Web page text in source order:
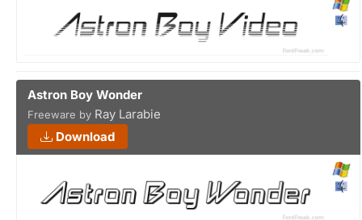
Astron Boy Wonder
Freeware by Ray Larabie
Download